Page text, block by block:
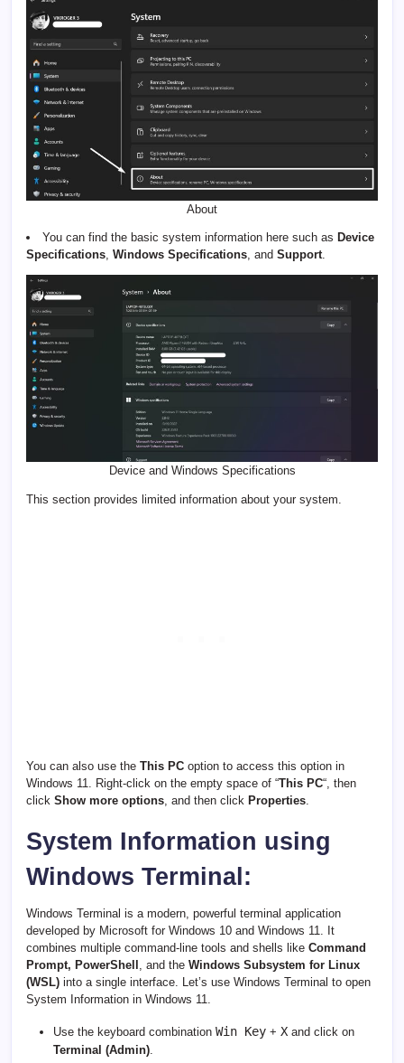
About
You can find the basic system information here such as Device
Specifications, Windows Specifications, and Support.
Device and Windows Specifications
This section provides limited information about your system.
You can also use the This PC option to access this option in
Windows 11. Right-click on the empty space of “This PC“, then
click Show more options , and then click Properties
System Information using
Windows Terminal:
Windows Terminal is a modern, powerful terminal application
developed by Microsoft for Windows 10 and Windows 11. It
combines multiple command-line tools and shells like Command
Prompt, PowerShell
, and the Windows Subsystem for Linux
(WSL) into a single interface. Let’s use Windows Terminal to open
System Information in Windows 11.
Use the keyboard combination Win Key + X and click on
Terminal (Admin)